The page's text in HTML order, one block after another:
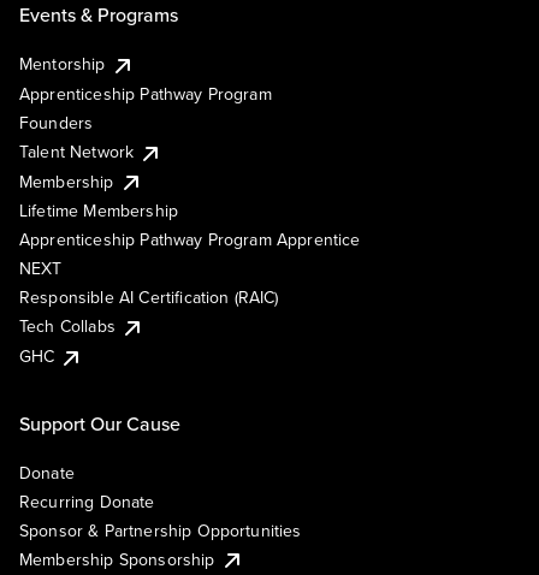
Events & Programs
Mentorship
Apprenticeship Pathway Program
Founders
Talent Network
Membership
Lifetime Membership
Apprenticeship Pathway Program Apprentice
NEXT
Responsible AI Certification (RAIC)
Tech Collabs
GHC
Support Our Cause
Donate
Recurring Donate
Sponsor & Partnership Opportunities
Membership Sponsorship